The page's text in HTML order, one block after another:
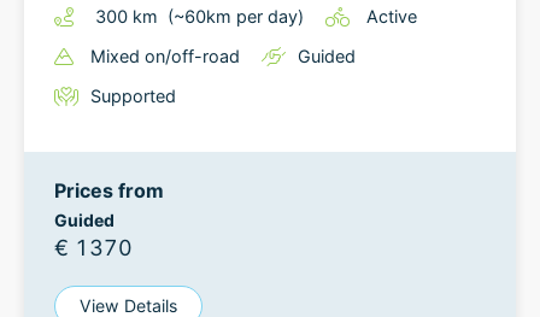
300 km (~60km per day)
Active
Mixed on/off-road
Guided
Supported
Prices from
Guided
€ 1370
View Details